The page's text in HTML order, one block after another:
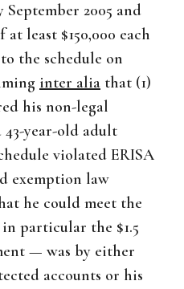
2005 and
at least $150,000 each
the schedule on
inter alia that (1)
his non-legal
year-old adult
violated ERISA
exemption law
he could meet the
particular the $1.5
— was by either
accounts or his